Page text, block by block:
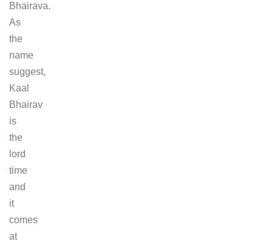
Bhairava.
As
the
name
suggest,
Kaal
Bhairav
is
the
lord
time
and
it
comes
at